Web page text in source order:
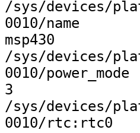
/sys/devices/
0010/name
msp430
/sys/devices/
0010/power_mode
3
/sys/devices/
0010/rtc:rtc0